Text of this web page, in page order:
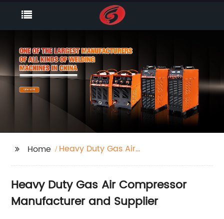
Home
Heavy Duty Gas Air
Heavy Duty Gas Air Compressor
Manufacturer and Supplier